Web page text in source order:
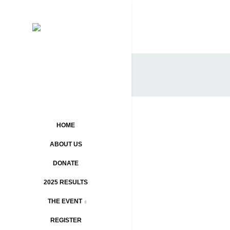
HOME
ABOUT US
DONATE
2025 RESULTS
THE EVENT
REGISTER